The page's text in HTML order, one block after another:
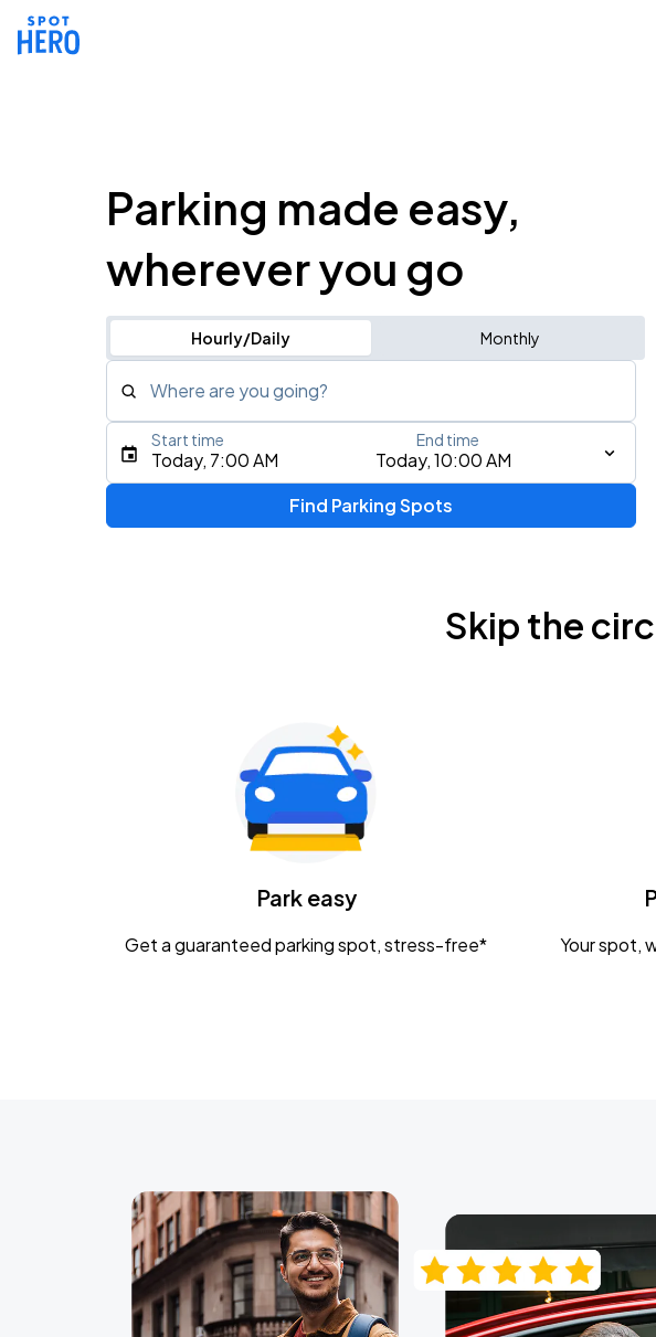
Parking made easy,
wherever you go
Hourly/Daily Monthly
Where are you going?
Type an address, place, city, airport, or event
Gavin Adcock w/ Corey Kent
KEMBA Live!
Caamp
Today, 7:00 AM Today, 10:00 AM
Start time End time
Find Parking Spots
Skip the
Park easy
Get a guaranteed parking spot, stress-free* Your spot,